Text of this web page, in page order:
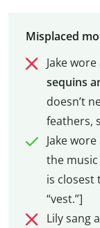
Misplaced
Jake
sequins
doesn’t
feathers,
Jake
the
is closest
“vest.”]
Lily sang